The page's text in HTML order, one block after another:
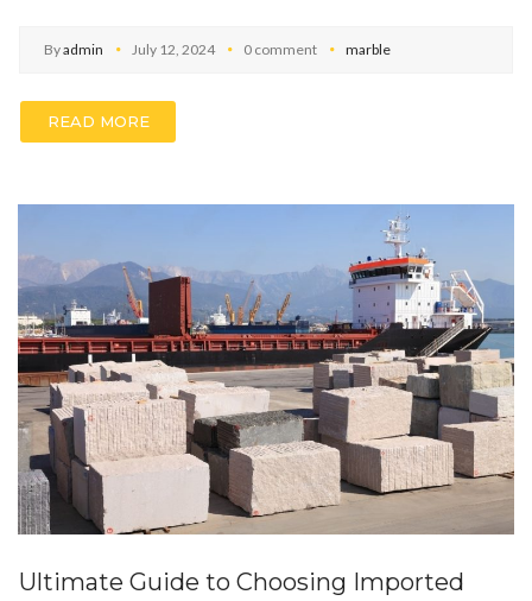
Byadmin July 12, 2024 0 comment marble
READ MORE
Ultimate Guide to Choosing Imported